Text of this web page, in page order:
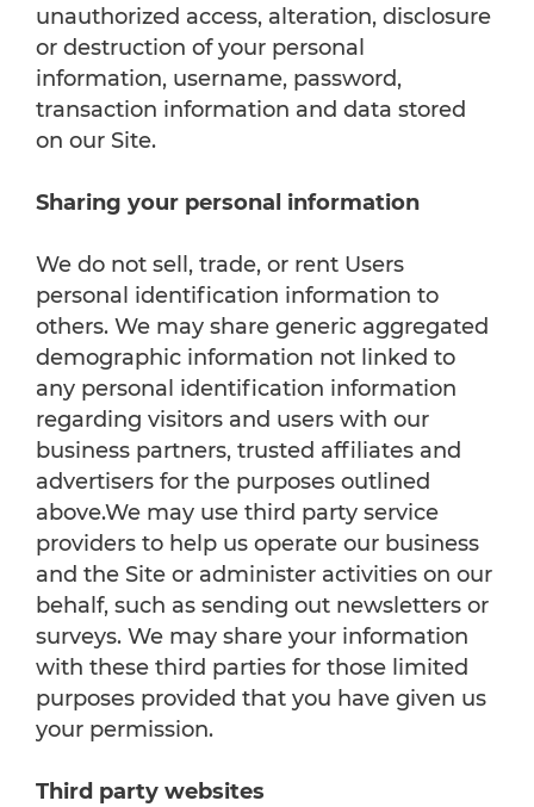
unauthorized access, alteration, disclosure
or destruction of your personal
information, username, password,
transaction information and data stored
on our Site.
Sharing your personal information
We do not sell, trade, or rent Users
personal identification information to
others. We may share generic aggregated
demographic information not linked to
any personal identification information
regarding visitors and users with our
business partners, trusted affiliates and
advertisers for the purposes outlined
above.We may use third party service
providers to help us operate our business
and the Site or administer activities on our
behalf, such as sending out newsletters or
surveys. We may share your information
with these third parties for those limited
purposes provided that you have given us
your permission.
Third party websites